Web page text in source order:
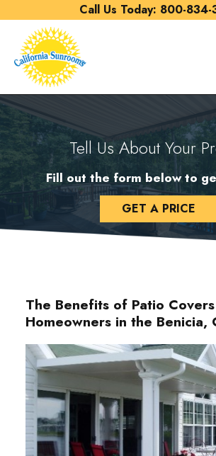
Call Us Today: 800-834-
Tell Us About Your
Fill out the form below to
GET A PRICE
The Benefits of Patio
Homeowners in the Benicia,